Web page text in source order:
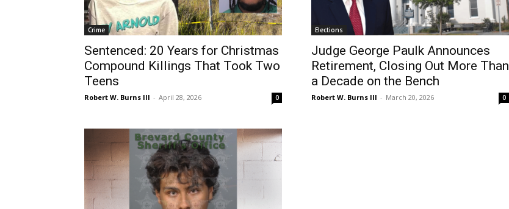
Crime
Sentenced: 20 Years for Christmas
Compound Killings That Took Two
Teens
Robert W. Burns III - April 28, 2026 0
Elections
Judge George Paulk Announces
Retirement, Closing Out More Than
a Decade on the Bench
Robert W. Burns III - March 20, 2026 0